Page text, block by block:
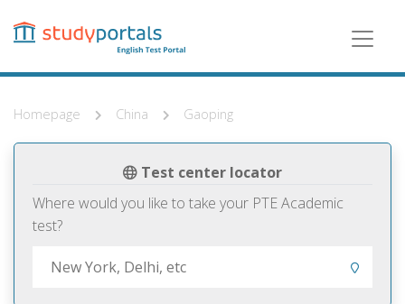
content
Homepage China Gaoping
Test center locator
Where would you like to take your PTE Academic
test?